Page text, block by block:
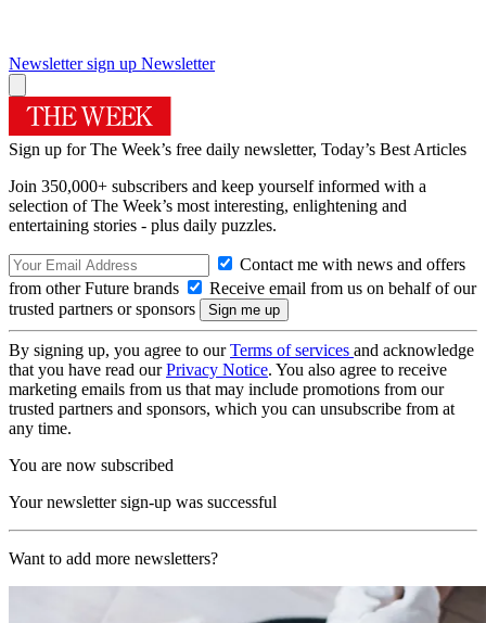
Newsletter sign up Newsletter
Sign up for The Week’s free daily newsletter, Today’s Best Articles
Join 350,000+ subscribers and keep yourself informed with a
selection of The Week’s most interesting, enlightening and
entertaining stories - plus daily puzzles.
Contact me with news and offers
from other Future brands
Receive email from us on behalf of our
trusted partners or sponsors
By signing up, you agree to ourTerms of services and acknowledge
that you have read ourPrivacy Notice. You also agree to receive
marketing emails from us that may include promotions from our
trusted partners and sponsors, which you can unsubscribe from at
any time.
You are now subscribed
Your newsletter sign-up was successful
Want to add more newsletters?